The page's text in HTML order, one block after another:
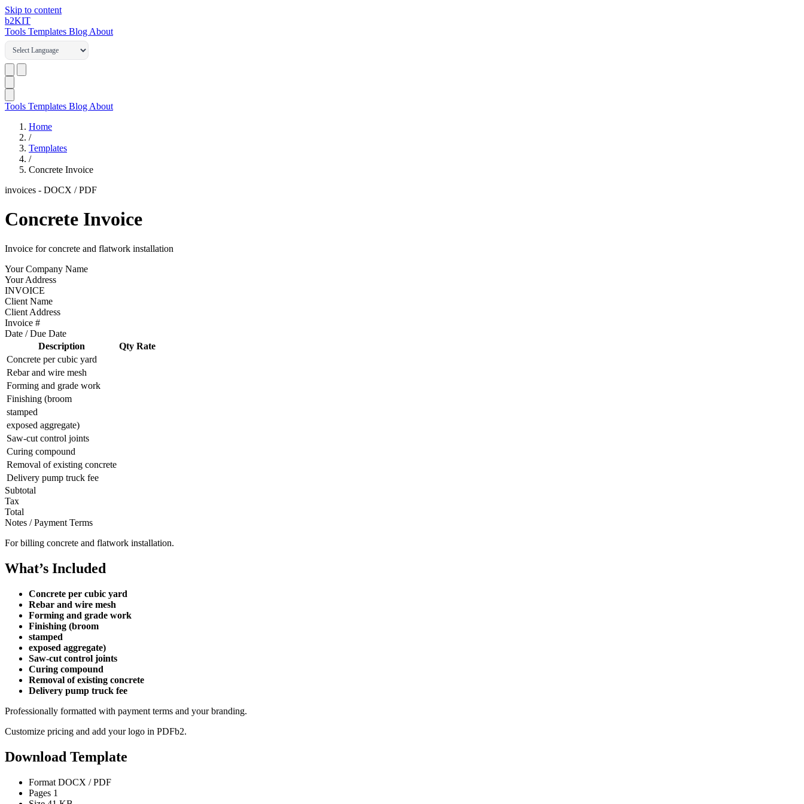
Skip to content
b2KIT
Tools Templates Blog About
Tools Templates Blog About
Home
/
Templates
/
Concrete Invoice
invoices - DOCX / PDF
Concrete Invoice
Invoice for concrete and flatwork installation
Your Company Name
Your Address
INVOICE
Client Name
Client Address
Invoice #
Date / Due Date
Description
Qty Rate
Concrete per cubic yard
Rebar and wire mesh
Forming and grade work
Finishing (broom
stamped
exposed aggregate)
Saw-cut control joints
Curing compound
Removal of existing concrete
Delivery pump truck fee
Subtotal
Tax
Total
Notes / Payment Terms
For billing concrete and flatwork installation.
What’s Included
Concrete per cubic yard
Rebar and wire mesh
Forming and grade work
Finishing (broom
stamped
exposed aggregate)
Saw-cut control joints
Curing compound
Removal of existing concrete
Delivery pump truck fee
Professionally formatted with payment terms and your branding.
Customize pricing and add your logo in PDFb2.
Download Template
Format DOCX / PDF
Pages 1